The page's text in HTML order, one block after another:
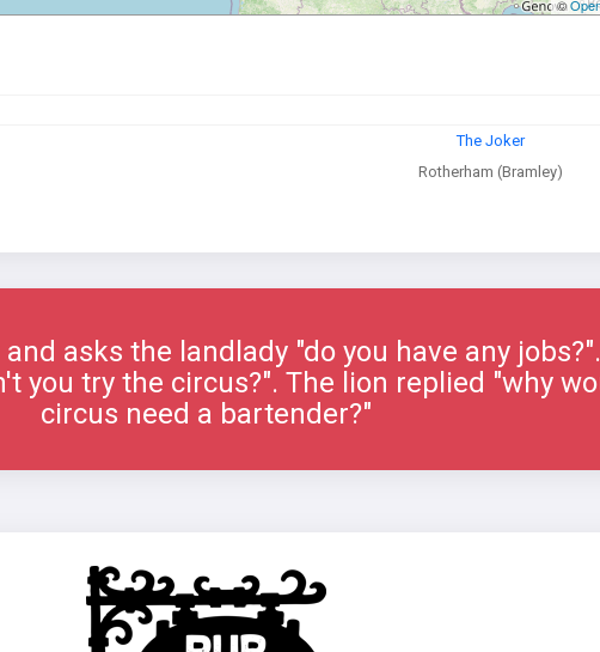
©
The Joker
Rotherham (Bramley)
asks the landlady "do you have any
you try the circus?". The lion replied "why
circus need a bartender?"